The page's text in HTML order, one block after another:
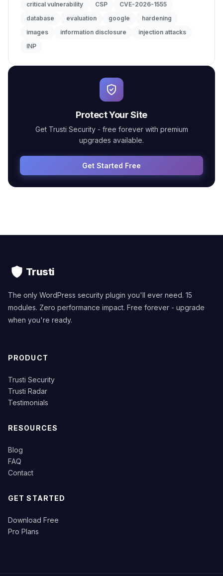
critical vulnerability
CSP
CVE-2026-1555
database
evaluation google
hardening
images
information disclosure
injection attacks
INP
Protect Your Site
Get Trusti Security - free forever with premium
upgrades available.
Get Started Free
Trusti
The only WordPress security plugin you'll ever need. 15
modules. Zero performance impact. Free forever - upgrade
when you're ready.
PRODUCT
Trusti Security
Trusti Radar
Testimonials
RESOURCES
Blog
FAQ
Contact
GET STARTED
Download Free
Pro Plans